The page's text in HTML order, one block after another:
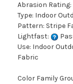
Abrasion Rating:
Type: Indoor
Pattern: Stripe
Lightfast:
Use: Indoor
Fabric
Color Family